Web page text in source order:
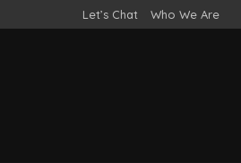
Let’s Chat Who We Are